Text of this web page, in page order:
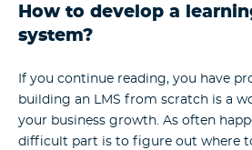
How to develop a
system?
If you continue reading, you have
building an LMS from scratch is a
your business growth. As often
difficult part is to figure out where